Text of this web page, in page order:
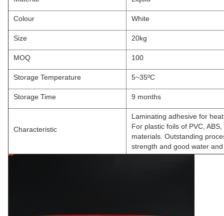
Colour White
Size 20kg
MOQ 100
Storage Temperature 5~35ºC
Storage Time 9 months
Characteristic
Laminating adhesive for
For plastic foils of PVC,
materials. Outstanding
strength and good water